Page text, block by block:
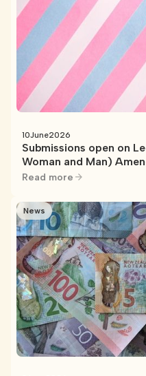
10June2026
Submissions open on
Woman and Man)
Read more
News